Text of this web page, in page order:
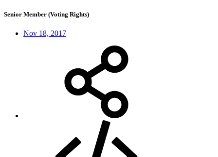
Senior Member (Voting Rights)
Nov 18, 2017